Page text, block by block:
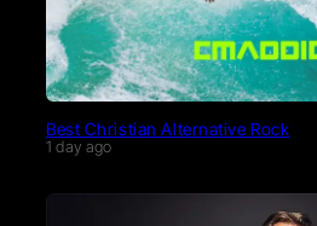
Best Christian Alternative Rock
1 day ago